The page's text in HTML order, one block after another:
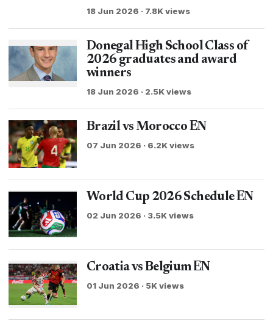
18 Jun 2026 · 7.8K views
Donegal High School Class of
2026 graduates and award
winners
18 Jun 2026 · 2.5K views
Brazil vs Morocco EN
07 Jun 2026 · 6.2K views
World Cup 2026 Schedule EN
02 Jun 2026 · 3.5K views
Croatia vs Belgium EN
01 Jun 2026 · 5K views